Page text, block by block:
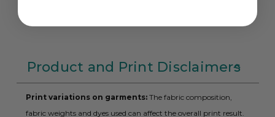
Product and Print Disclaimers
Print variations on garments:The fabric composition,
fabric weights and dyes used can affect the overall print result.